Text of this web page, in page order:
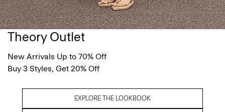
Theory Outlet
New Arrivals Up to 70% Off
Buy 3 Styles, Get 20% Off
EXPLORE THE LOOKBOOK